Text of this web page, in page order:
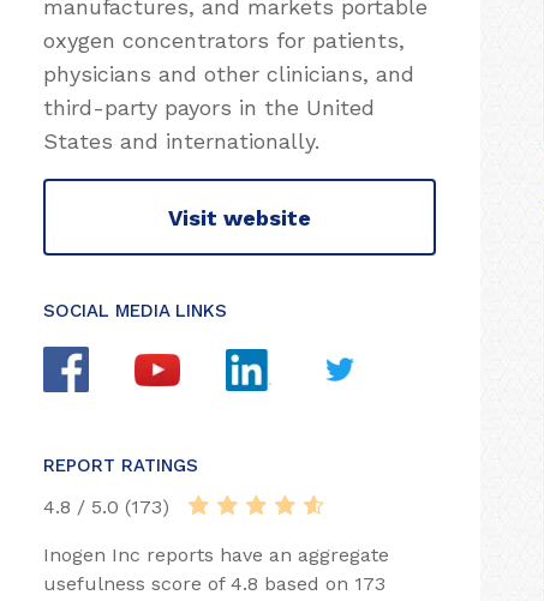
manufactures, and markets portable
oxygen concentrators for patients,
physicians and other clinicians, and
third-party payors in the United
States and internationally.
Visit website
SOCIAL MEDIA LINKS
REPORT RATINGS
4.8 / 5.0 (173)
Inogen Inc reports have an aggregate
usefulness score of 4.8 based on 173